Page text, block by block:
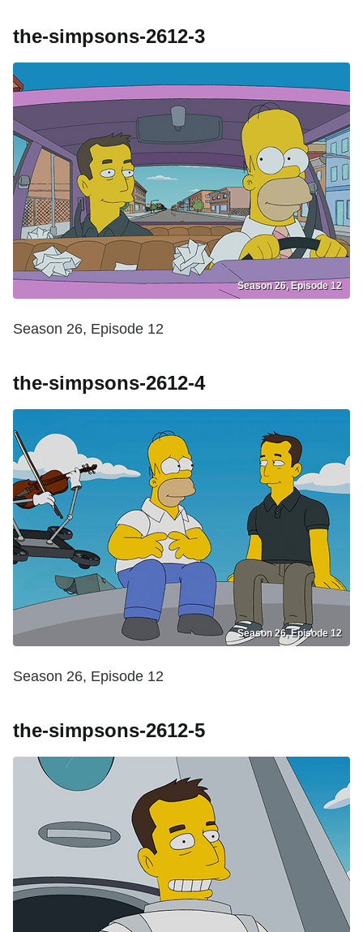
the-simpsons-2612-3
Season 26, Episode 12
Season 26, Episode 12
the-simpsons-2612-4
Season 26, Episode 12
Season 26, Episode 12
the-simpsons-2612-5